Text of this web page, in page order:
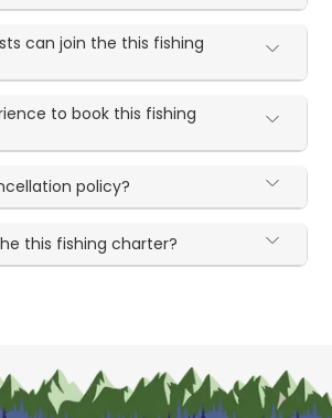
can join the this fishing
to book this fishing
policy?
this fishing charter?